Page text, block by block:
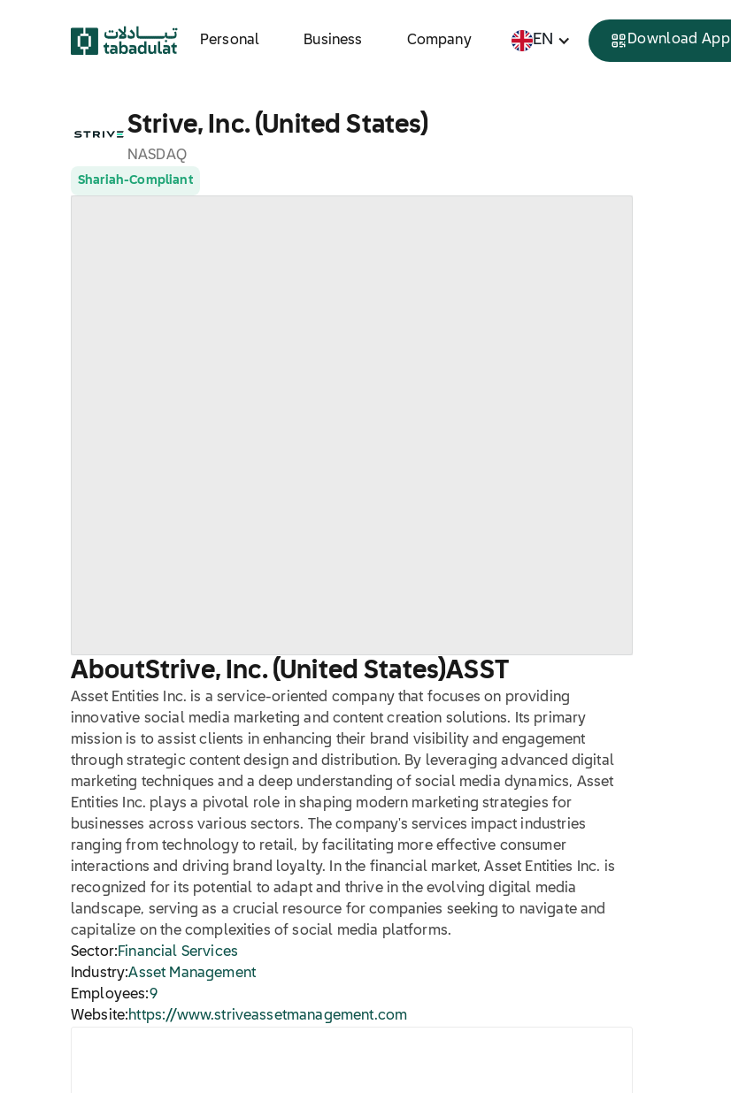
Personal Business Company EN Download App
Strive, Inc. (United States)
NASDAQ
Shariah-Compliant
AboutStrive, Inc. (United States)ASST
Asset Entities Inc. is a service-oriented company that focuses on providing
innovative social media marketing and content creation solutions. Its primary
mission is to assist clients in enhancing their brand visibility and engagement
through strategic content design and distribution. By leveraging advanced digital
marketing techniques and a deep understanding of social media dynamics, Asset
Entities Inc. plays a pivotal role in shaping modern marketing strategies for
businesses across various sectors. The company's services impact industries
ranging from technology to retail, by facilitating more effective consumer
interactions and driving brand loyalty. In the financial market, Asset Entities Inc. is
recognized for its potential to adapt and thrive in the evolving digital media
landscape, serving as a crucial resource for companies seeking to navigate and
capitalize on the complexities of social media platforms.
Sector:Financial Services
Industry:Asset Management
Employees:9
Website:https://www.striveassetmanagement.com